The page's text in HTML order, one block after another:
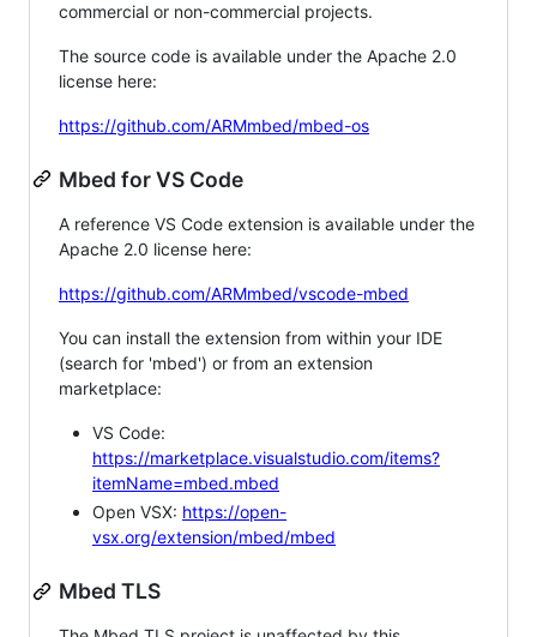
commercial or non-commercial projects.
The source code is available under the Apache 2.0
license here:
https://github.com/ARMmbed/mbed-os
Mbed for VS Code
A reference VS Code extension is available under the
Apache 2.0 license here:
https://github.com/ARMmbed/vscode-mbed
You can install the extension from within your IDE
(search for 'mbed') or from an extension
marketplace:
VS Code:
https://marketplace.visualstudio.com/items?
itemName=mbed.mbed
Open VSX: https://open-
vsx.org/extension/mbed/mbed
Mbed TLS